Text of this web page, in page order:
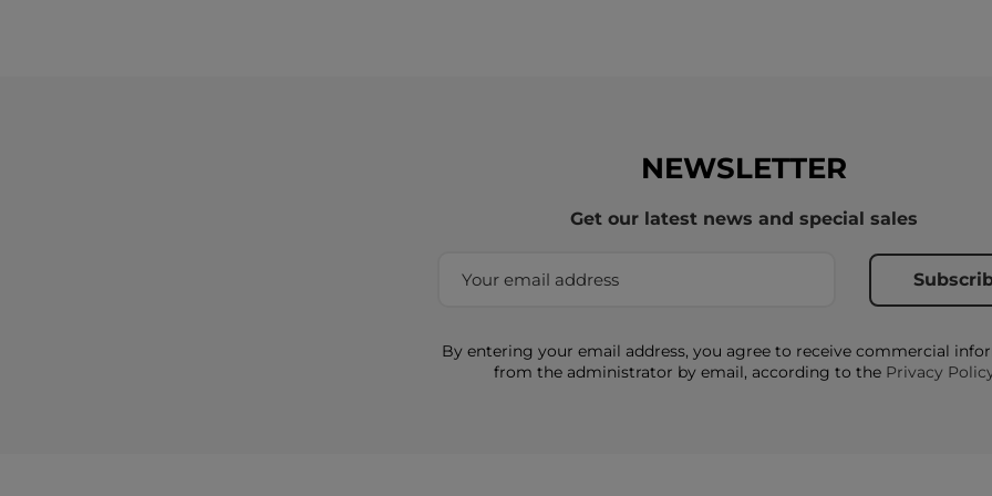
NEWSLETTER
Get our latest news and special sales
By entering your email address, you agree to receive commercial
from the administrator by email, according to the Privacy